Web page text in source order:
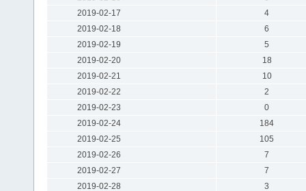
2019-02-17
4
2019-02-18
6
2019-02-19
5
2019-02-20
18
2019-02-21
10
2019-02-22
2
2019-02-23
0
2019-02-24
184
2019-02-25
105
2019-02-26
7
2019-02-27
7
2019-02-28
3